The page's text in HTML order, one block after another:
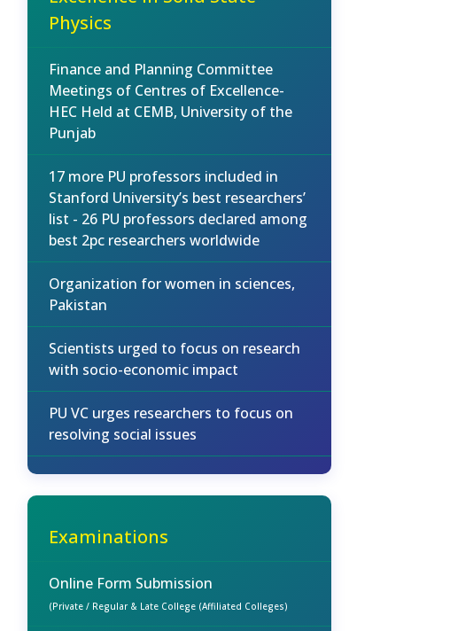
Physics
Finance and Planning Committee
Meetings of Centres of Excellence-
HEC Held at CEMB, University of the
Punjab
17 more PU professors included in
Stanford University’s best researchers’
list - 26 PU professors declared among
best 2pc researchers worldwide
Organization for women in sciences,
Pakistan
Scientists urged to focus on research
with socio-economic impact
PU VC urges researchers to focus on
resolving social issues
Examinations
Online Form Submission
(Private / Regular & Late College (Affiliated Colleges)